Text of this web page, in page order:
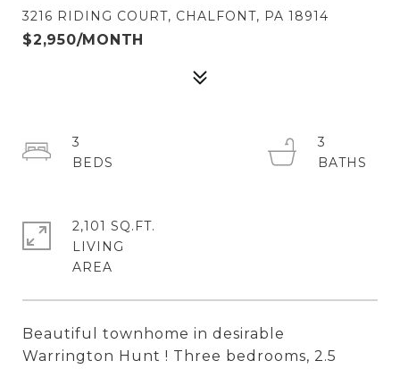
3216 RIDING COURT, CHALFONT, PA 18914
$2,950/MONTH
Beautiful townhome in desirable
Warrington Hunt ! Three bedrooms, 2.5
3
3
2,101 SQ.FT.
LIVING